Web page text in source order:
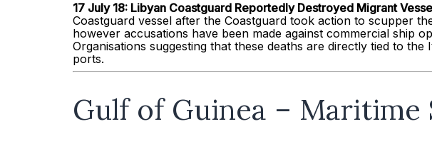
17 July 18: Libyan Coastguard Reportedly Destroyed Migrant
Coastguard vessel after the Coastguard took action to scupper
however accusations have been made against commercial ship
Organisations suggesting that these deaths are directly tied to
ports.
Gulf of Guinea –